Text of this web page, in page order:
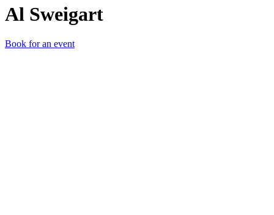
Al Sweigart
Book for an event